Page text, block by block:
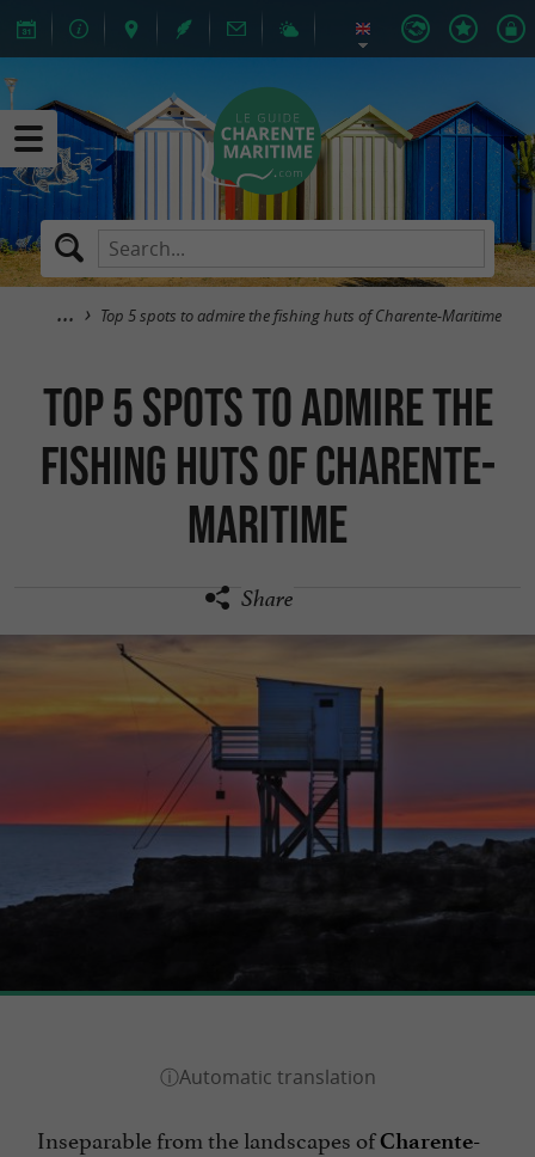
Top 5 spots to admire the fishing huts of Charente-Maritime
Top 5 spots to admire the
fishing huts of Charente-
Maritime
Share
Inseparable from the landscapes ofCharente-